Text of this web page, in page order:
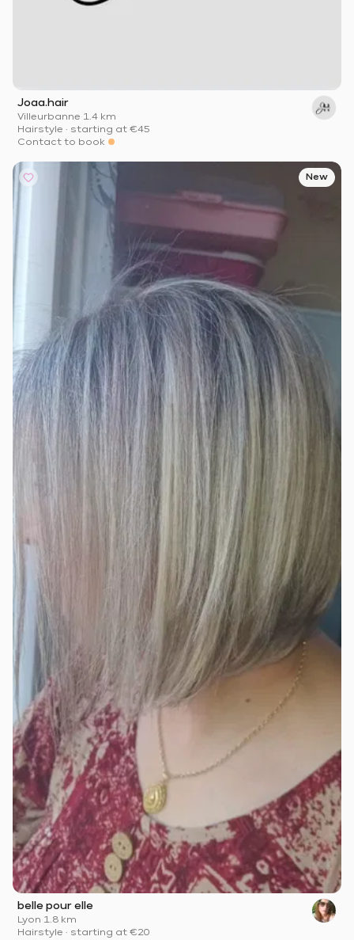
Joaa.hair
Villeurbanne·1.4 km
Hairstyle · starting at €45
Contact to book
New
belle pour elle
Lyon·1.8 km
Hairstyle · starting at €20